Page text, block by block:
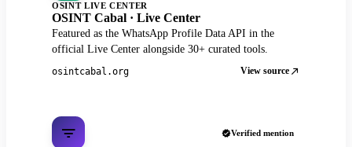
OSINT LIVE CENTER
OSINT Cabal · Live Center
Featured as the WhatsApp Profile Data API in the
official Live Center alongside 30+ curated tools.
osintcabal.org View source
Verified mention